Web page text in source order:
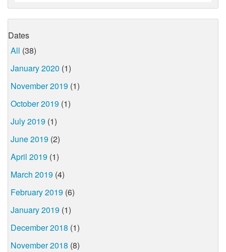
Dates
All (38)
January 2020 (1)
November 2019 (1)
October 2019 (1)
July 2019 (1)
June 2019 (2)
April 2019 (1)
March 2019 (4)
February 2019 (6)
January 2019 (1)
December 2018 (1)
November 2018 (8)